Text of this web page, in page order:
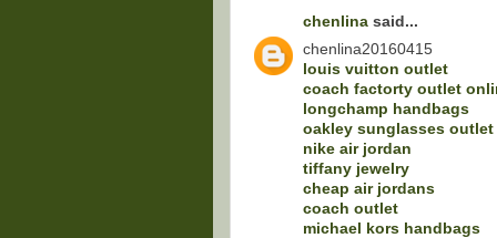
chenlina said...
chenlina20160415
louis vuitton outlet
coach factorty outlet
longchamp handbags
oakley sunglasses outlet
nike air jordan
tiffany jewelry
cheap air jordans
coach outlet
michael kors handbags